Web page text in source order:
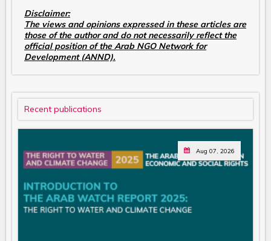
Disclaimer:
The views and opinions expressed in these articles are
those of the author and do not necessarily reflect the
official position of the Arab NGO Network for
Development (ANND).
Recent publications
Aug 07, 2026